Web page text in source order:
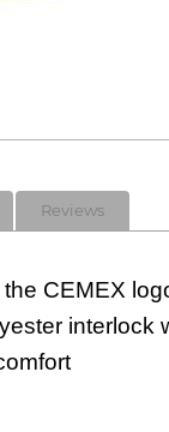
Reviews
CEMEX
interlock